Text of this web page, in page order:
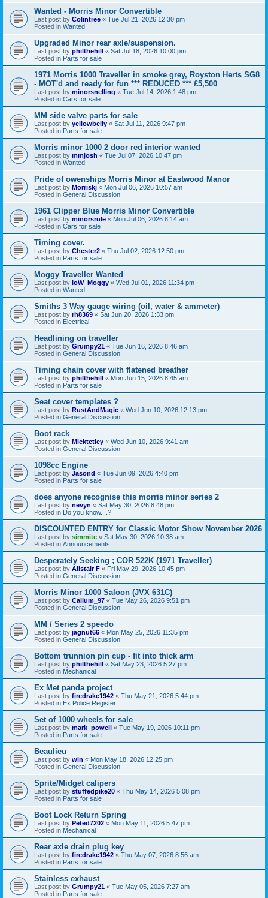
Wanted - Morris Minor Convertible
Last post by Colintree « Tue Jul 21, 2026 12:30 pm
Posted in Wanted
Upgraded Minor rear axle/suspension.
Last post by philthehill « Sat Jul 18, 2026 10:00 pm
Posted in Parts for sale
1971 Morris 1000 Traveller in smoke grey, Royston Herts SG8
- MOT'd and ready for fun *** REDUCED *** £5,500
Last post by minorsnelling « Tue Jul 14, 2026 1:48 pm
Posted in Cars for sale
MM side valve parts for sale
Last post by yellowbelly « Sat Jul 11, 2026 9:47 pm
Posted in Parts for sale
Morris minor 1000 2 door red interior wanted
Last post by mmjosh « Tue Jul 07, 2026 10:47 pm
Posted in Wanted
Pride of owenships Morris Minor at Eastwood Manor
Last post by Morriskj « Mon Jul 06, 2026 10:57 am
Posted in General Discussion
1961 Clipper Blue Morris Minor Convertible
Last post by minorsrule « Mon Jul 06, 2026 8:14 am
Posted in Cars for sale
Timing cover.
Last post by Chester2 « Thu Jul 02, 2026 12:50 pm
Posted in Parts for sale
Moggy Traveller Wanted
Last post by IoW_Moggy « Wed Jul 01, 2026 11:34 pm
Posted in Wanted
Smiths 3 Way gauge wiring (oil, water & ammeter)
Last post by rh8369 « Sat Jun 20, 2026 1:33 pm
Posted in Electrical
Headlining on traveller
Last post by Grumpy21 « Tue Jun 16, 2026 8:46 am
Posted in General Discussion
Timing chain cover with flatened breather
Last post by philthehill « Mon Jun 15, 2026 8:45 am
Posted in Parts for sale
Seat cover templates ?
Last post by RustAndMagic « Wed Jun 10, 2026 12:13 pm
Posted in General Discussion
Boot rack
Last post by Micktetley « Wed Jun 10, 2026 9:41 am
Posted in General Discussion
1098cc Engine
Last post by Jasond « Tue Jun 09, 2026 4:40 pm
Posted in Parts for sale
does anyone recognise this morris minor series 2
Last post by nevyn « Sat May 30, 2026 8:48 pm
Posted in Do you know....?
DISCOUNTED ENTRY for Classic Motor Show November 2026
Last post by simmitc « Sat May 30, 2026 10:38 am
Posted in Announcements
Desperately Seeking ; COR 522K (1971 Traveller)
Last post by Alistair F « Fri May 29, 2026 10:45 pm
Posted in General Discussion
Morris Minor 1000 Saloon (JVX 631C)
Last post by Callum_97 « Tue May 26, 2026 9:51 pm
Posted in General Discussion
MM / Series 2 speedo
Last post by jagnut66 « Mon May 25, 2026 11:35 pm
Posted in General Discussion
Bottom trunnion pin cup - fit into thick arm
Last post by philthehill « Sat May 23, 2026 5:27 pm
Posted in Mechanical
Ex Met panda project
Last post by firedrake1942 « Thu May 21, 2026 5:44 pm
Posted in Ex Police Register
Set of 1000 wheels for sale
Last post by mark_powell « Tue May 19, 2026 10:11 pm
Posted in Parts for sale
Beaulieu
Last post by win « Mon May 18, 2026 12:25 pm
Posted in General Discussion
Sprite/Midget calipers
Last post by stuffedpike20 « Thu May 14, 2026 5:08 pm
Posted in Parts for sale
Boot Lock Return Spring
Last post by Peted7202 « Mon May 11, 2026 5:47 pm
Posted in Mechanical
Rear axle drain plug key
Last post by firedrake1942 « Thu May 07, 2026 8:56 am
Posted in Parts for sale
Stainless exhaust
Last post by Grumpy21 « Tue May 05, 2026 7:27 am
Posted in Parts for sale